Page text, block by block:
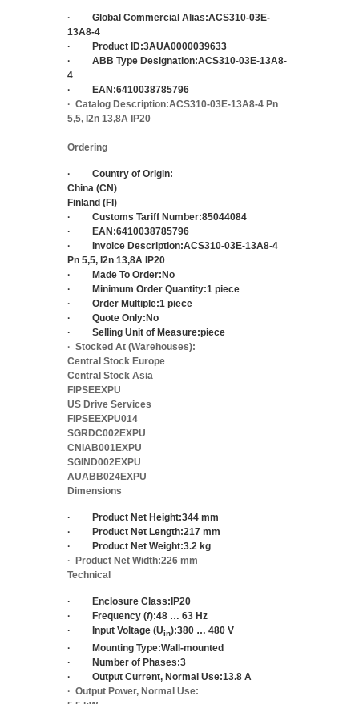
· Global Commercial Alias:ACS310-03E-
13A8-4
·
Product ID:3AUA0000039633
· ABB Type Designation:ACS310-03E-13A8-
4
·
EAN:6410038785796
· Catalog Description:ACS310-03E-13A8-4 Pn
5,5, I2n 13,8A IP20
Ordering
· Country of Origin:
China (CN)
Finland (FI)
· Customs Tariff Number:85044084
·
EAN:6410038785796
·
Invoice Description:ACS310-03E-13A8-4
Pn 5,5, I2n 13,8A IP20
·
Made To Order: No
·
Minimum Order Quantity:1 piece
· Order Multiple:1 piece
· Quote Only: No
· Selling Unit of Measure:piece
· Stocked At (Warehouses):
Central Stock Europe
Central Stock Asia
FIPSEEXPU
US Drive Services
FIPSEEXPU014
SGRDC002EXPU
CNIAB001EXPU
SGIND002EXPU
AUABB024EXPU
Dimensions
· Product Net Height:344 mm
·
Product Net Length:217 mm
·
Product Net Weight:3.2 kg
·
Product Net Width:226 mm
Technical
· Enclosure Class: IP20
·
Frequency (f):48 … 63 Hz
·
Input Voltage (Uin):380 … 480 V
·
Mounting Type:Wall-mounted
·
Number of Phases:3
· Output Current, Normal Use:13.8 A
· Output Power, Normal Use: